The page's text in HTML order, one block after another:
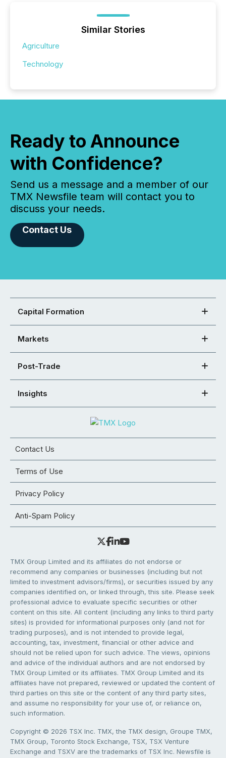
Similar Stories
Agriculture
Technology
Ready to Announce
with Confidence?
Send us a message and a member of our
TMX Newsfile team will contact you to
discuss your needs.
Contact Us
Capital Formation
Markets
Post-Trade
Insights
Contact Us
Terms of Use
Privacy Policy
Anti-Spam Policy
TMX Group Limited and its affiliates do not endorse or
recommend any companies or businesses (including but not
limited to investment advisors/firms), or securities issued by any
companies identified on, or linked through, this site. Please seek
professional advice to evaluate specific securities or other
content on this site. All content (including any links to third party
sites) is provided for informational purposes only (and not for
trading purposes), and is not intended to provide legal,
accounting, tax, investment, financial or other advice and
should not be relied upon for such advice. The views, opinions
and advice of the individual authors and are not endorsed by
TMX Group Limited or its affiliates. TMX Group Limited and its
affiliates have not prepared, reviewed or updated the content of
third parties on this site or the content of any third party sites,
and assume no responsibility for your use of, or reliance on,
such information.
Copyright © 2026 TSX Inc. TMX, the TMX design, Groupe TMX,
TMX Group, Toronto Stock Exchange, TSX, TSX Venture
Exchange and TSXV are the trademarks of TSX Inc. Newsfile is